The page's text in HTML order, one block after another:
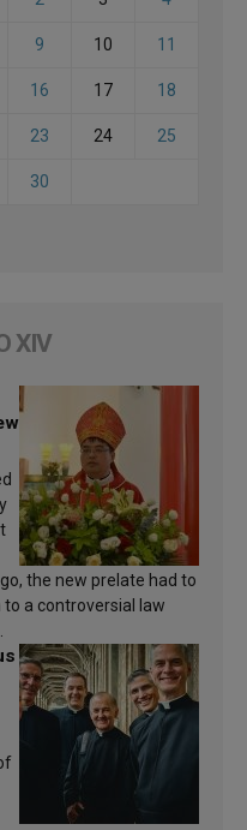
9 10 11
16 17 18
23 24 25
30
XIV
the new prelate had to
a controversial law